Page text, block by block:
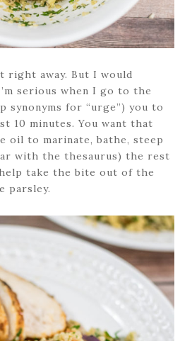
right away. But I would
serious when I go to the
synonyms for “urge”) you to
10 minutes. You want that
oil to marinate, bathe, steep
with the thesaurus) the rest
take the bite out of the
parsley.